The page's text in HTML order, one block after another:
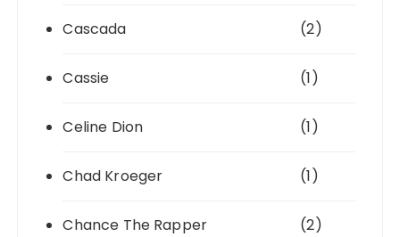
Cascada (2)
Cassie (1)
Celine Dion (1)
Chad Kroeger (1)
Chance The Rapper (2)